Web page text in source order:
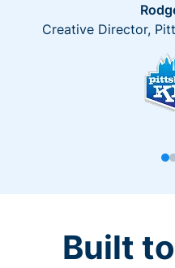
Creative Director,
Built